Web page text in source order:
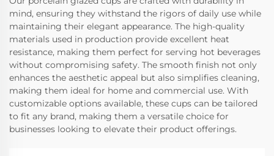
mind, ensuring they withstand the rigors of daily use while
maintaining their elegant appearance. The high-quality
materials used in production provide excellent heat
resistance, making them perfect for serving hot beverages
without compromising safety. The smooth finish not only
enhances the aesthetic appeal but also simplifies cleaning,
making them ideal for home and commercial use. With
customizable options available, these cups can be tailored
to fit any brand, making them a versatile choice for
businesses looking to elevate their product offerings.